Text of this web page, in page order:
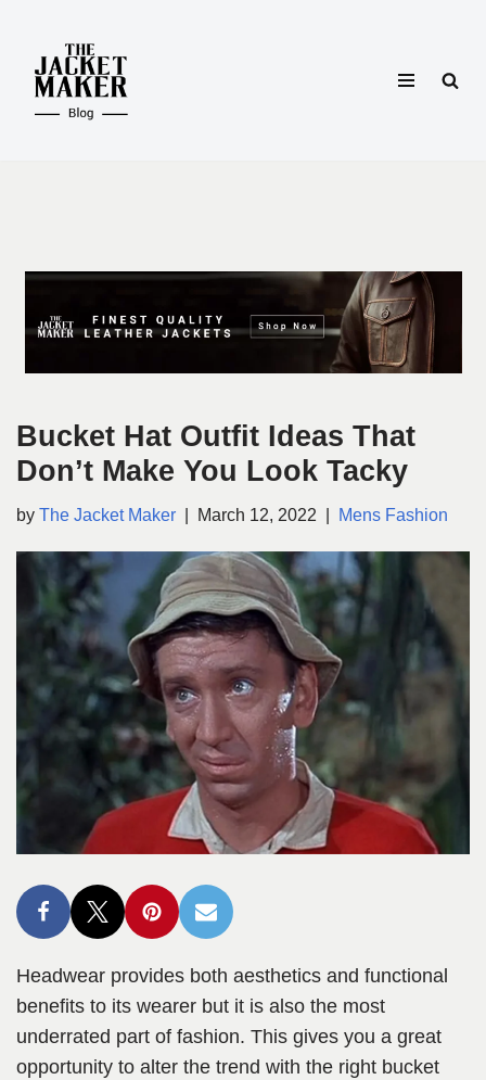
Skip
content
Bucket Hat Outfit Ideas That
Don’t Make You Look Tacky
by The Jacket Maker March 12, 2022 Mens Fashion
Headwear provides both aesthetics and functional
benefits to its wearer but it is also the most
underrated part of fashion. This gives you a great
opportunity to alter the trend with the right bucket